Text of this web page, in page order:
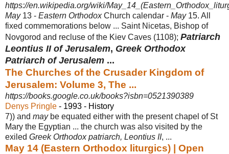
https://en.wikipedia.org/wiki/
May13 - Eastern OrthodoxChurch calendar - May15. All
fixed commemorations below ... Saint Nicetas, Bishop of
Novgorod and recluse of the Kiev Caves (1108); Patriarch
Leontius II of Jerusalem, Greek Orthodox
Patriarch of Jerusalem ...
The Churches of the Crusader Kingdom of
Jerusalem: Volume 3, The ...
https://books.google.co.uk/books?isbn=0521390389
Denys Pringle - 1993 - ‎History
7)) and maybe equated either with the present chapel of St
Mary the Egyptian ... the church was also visited by the
exiled Greek Orthodox patriarch, Leontius II, ...
May 14 (Eastern Orthodox liturgics) | Open